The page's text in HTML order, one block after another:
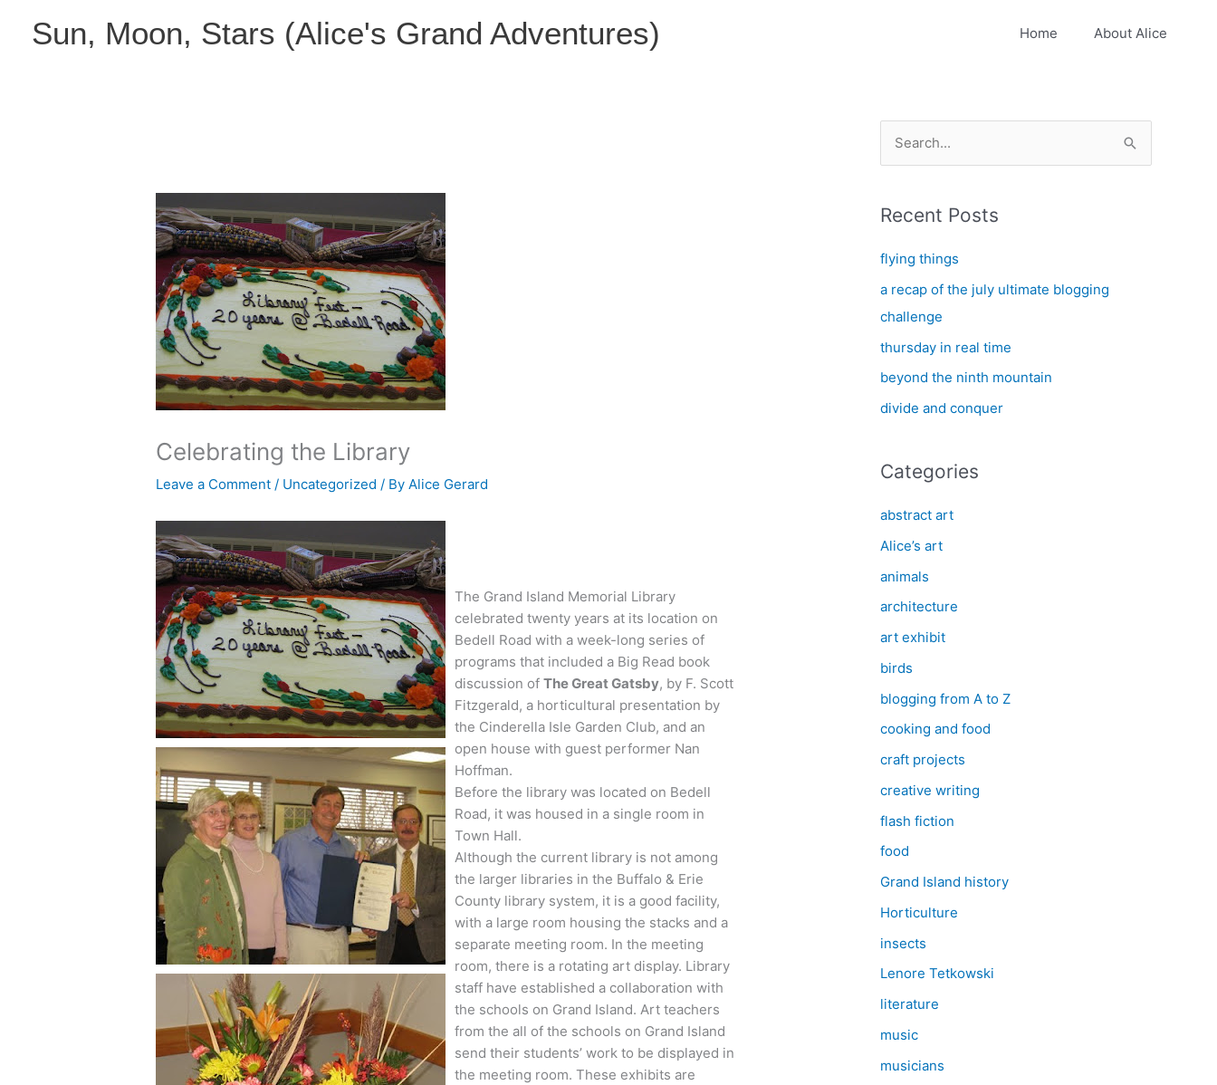
Sun, Moon, Stars (Alice's Grand Adventures) Home About Alice
Celebrating the Library
Leave a Comment / Uncategorized / ByAlice Gerard
The Grand Island Memorial Library
celebrated twenty years at its location on
Bedell Road with a week-long series of
programs that included a Big Read book
discussion ofThe Great Gatsby, by F. Scott
Fitzgerald, a horticultural presentation by
the Cinderella Isle Garden Club, and an
open house with guest performer Nan
Hoffman.
Before the library was located on Bedell
Road, it was housed in a single room in
Town Hall.
Although the current library is not among
the larger libraries in the Buffalo & Erie
County library system, it is a good facility,
with a large room housing the stacks and a
separate meeting room. In the meeting
room, there is a rotating art display. Library
staff have established a collaboration with
the schools on Grand Island. Art teachers
from the all of the schools on Grand Island
send their students’ work to be displayed in
the meeting room. These exhibits are
r
h
f
o
r
:
Recent Posts
flying things
a recap of the july ultimate blogging
challenge
thursday in real time
beyond the ninth mountain
divide and conquer
Categories
abstract art
Alice’s art
animals
architecture
art exhibit
birds
blogging from A to Z
cooking and food
craft projects
creative writing
flash fiction
food
Grand Island history
Horticulture
insects
Lenore Tetkowski
literature
music
musicians